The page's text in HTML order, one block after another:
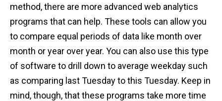
method, there are more advanced web analytics
programs that can help. These tools can allow you
to compare equal periods of data like month over
month or year over year. You can also use this type
of software to drill down to average weekday such
as comparing last Tuesday to this Tuesday. Keep in
mind, though, that these programs take more time